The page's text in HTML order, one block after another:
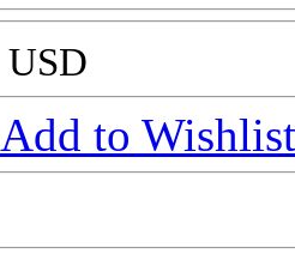
USD
Add to Wishlist